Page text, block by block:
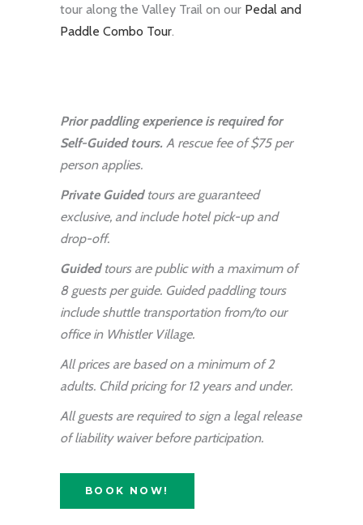
tour along the Valley Trail on our Pedal and
Paddle Combo Tour.
Prior paddling experience is required for
Self-Guided tours. A rescue fee of $75 per
person applies.
Private Guidedtours are guaranteed
exclusive, and include hotel pick-up and
drop-off.
Guidedtours are public with a maximum of
8 guests per guide. Guided paddling tours
include shuttle transportation from/to our
office in Whistler Village.
All prices are based on a minimum of 2
adults. Child pricing for 12 years and under.
All guests are required to sign a legal release
of liability waiver before participation.
BOOK NOW!